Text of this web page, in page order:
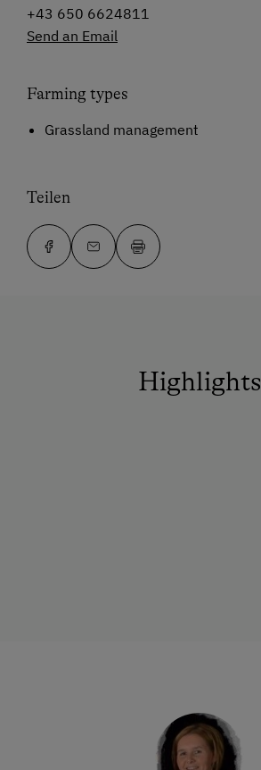
+43 650 6624811
Send an Email
Farming types
Grassland management
Teilen
Highlights